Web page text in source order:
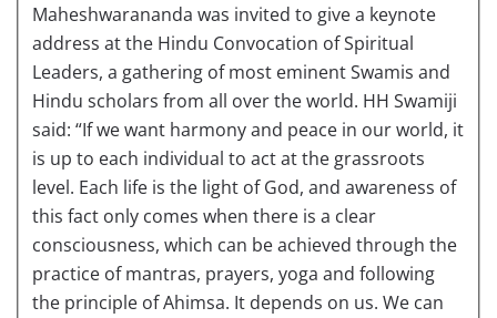
Maheshwarananda was invited to give a keynote
address at the Hindu Convocation of Spiritual
Leaders, a gathering of most eminent Swamis and
Hindu scholars from all over the world. HH Swamiji
said: “If we want harmony and peace in our world, it
is up to each individual to act at the grassroots
level. Each life is the light of God, and awareness of
this fact only comes when there is a clear
consciousness, which can be achieved through the
practice of mantras, prayers, yoga and following
the principle of Ahimsa. It depends on us. We can